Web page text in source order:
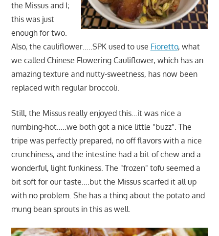
the Missus and I;
this was just
enough for two.
Also, the cauliflower…..SPK used to use Fioretto, what
we called Chinese Flowering Cauliflower, which has an
amazing texture and nutty-sweetness, has now been
replaced with regular broccoli.
Still, the Missus really enjoyed this…it was nice a
numbing-hot…..we both got a nice little "buzz". The
tripe was perfectly prepared, no off flavors with a nice
crunchiness, and the intestine had a bit of chew and a
wonderful, light funkiness. The "frozen" tofu seemed a
bit soft for our taste….but the Missus scarfed it all up
with no problem. She has a thing about the potato and
mung bean sprouts in this as well.